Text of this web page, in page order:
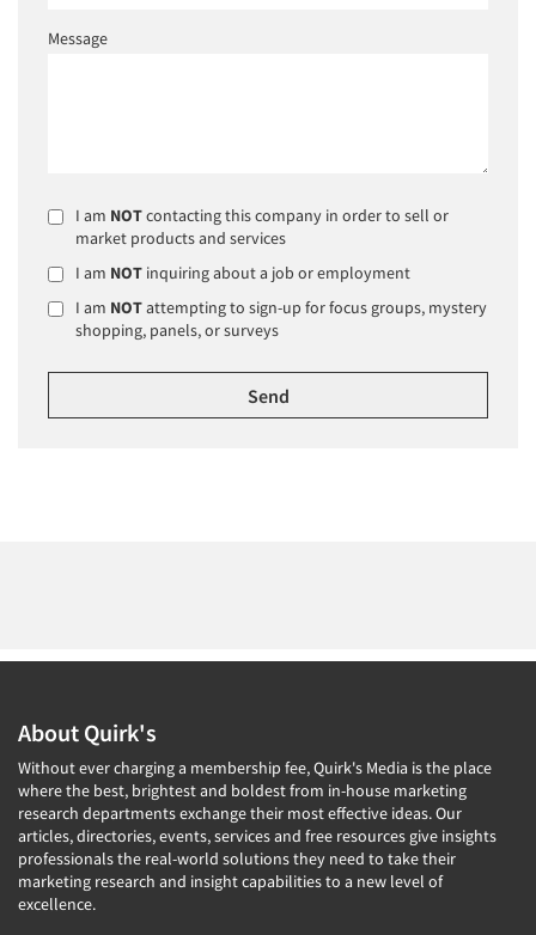
Message
I am NOTcontacting this company in order to sell or
market products and services
I am NOT inquiring about a job or employment
I am NOTattempting to sign-up for focus groups, mystery
shopping, panels, or surveys
About Quirk's
Without ever charging a membership fee, Quirk's Media is the place
where the best, brightest and boldest from in-house marketing
research departments exchange their most effective ideas. Our
articles, directories, events, services and free resources give insights
professionals the real-world solutions they need to take their
marketing research and insight capabilities to a new level of
excellence.